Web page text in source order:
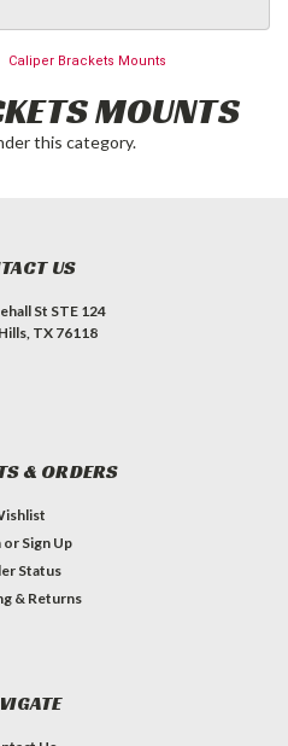
Caliper Brackets Mounts
MOUNTS
this category.
US
St STE 124
TX 76118
& ORDERS
or Sign Up
Status
& Returns